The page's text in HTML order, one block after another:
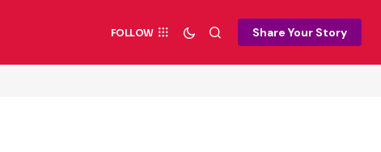
FOLLOW Share Your Story